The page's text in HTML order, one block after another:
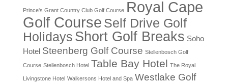
Prince's Grant Country Club Golf Course Royal Cape
Golf Course Self Drive Golf
Holidays Short Golf Breaks Soho
Hotel Steenberg Golf Course Stellenbosch Golf
Course Stellenbosch Hotel Table Bay Hotel The Royal
Livingstone Hotel Walkersons Hotel and Spa Westlake Golf